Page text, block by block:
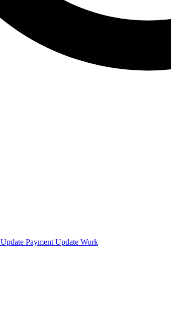
Update Payment Update Work